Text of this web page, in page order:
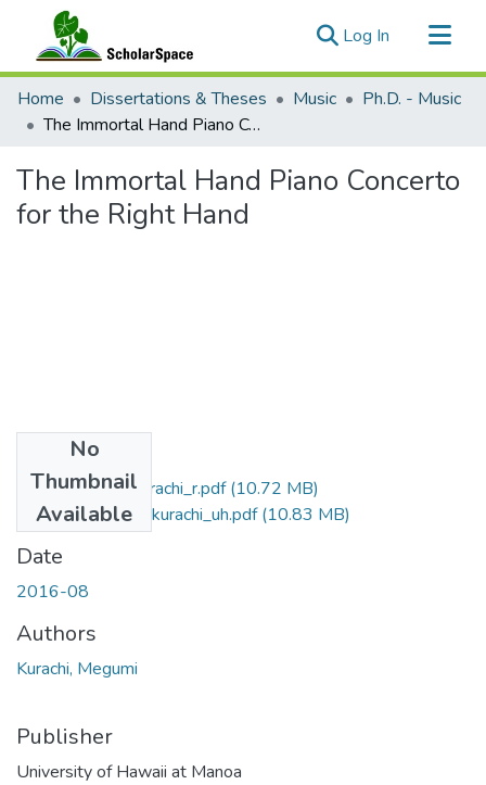
Log In (current)
Communities & Collections
All of ScholarSpace
Home Dissertations & Theses Music
Ph.D. - Music
The Immortal Hand Piano Concerto for the Right Hand
The Immortal Hand Piano Concerto
for the Right Hand
No
Thumbnail
Available
2016-08-phd-kurachi_r.pdf(10.72 MB)
2016-08-phd-kurachi_uh.pdf(10.83 MB)
Date
2016-08
Authors
Kurachi, Megumi
Publisher
University of Hawaii at Manoa